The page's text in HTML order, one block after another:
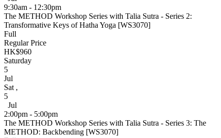
9:30am - 12:30pm
The METHOD Workshop Series with Talia Sutra - Series 2:
Transformative Keys of Hatha Yoga [WS3070]
Full
Regular Price
HK$960
Saturday
5
Jul
Sat ,
5
Jul
2:00pm - 5:00pm
The METHOD Workshop Series with Talia Sutra - Series 3: The
METHOD: Backbending [WS3070]